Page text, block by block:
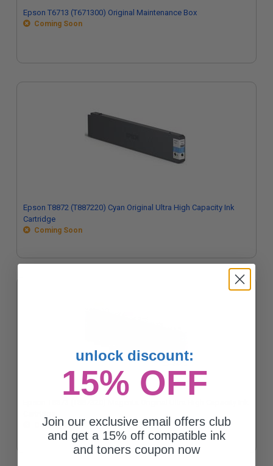
Epson T6713 (T671300) Original Maintenance Box
Coming Soon
Epson T8872 (T887220) Cyan Original Ultra High Capacity Ink
Cartridge
Coming Soon
Coming Soon
unlock discount:
15% OFF
Join our exclusive email offers club
and get a 15% off compatible ink
and toners coupon now